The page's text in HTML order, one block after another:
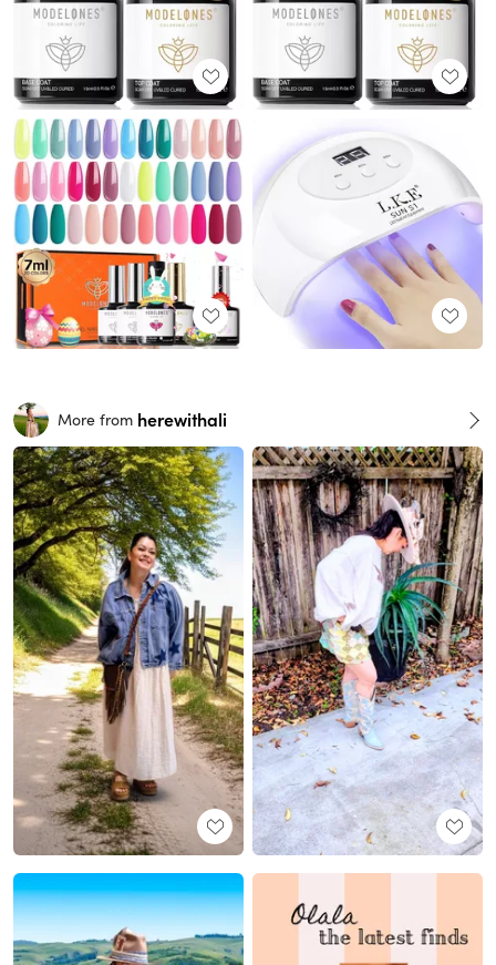
More from herewithali